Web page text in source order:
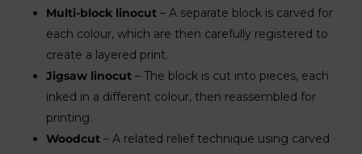
Multi-block linocut– A separate block is carved for
each colour, which are then carefully registered to
create a layered print.
Jigsaw linocut– The block is cut into pieces, each
inked in a different colour, then reassembled for
printing.
Woodcut– A related relief technique using carved